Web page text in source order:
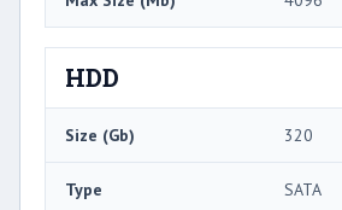
HDD
Size (Gb) 320
Type SATA